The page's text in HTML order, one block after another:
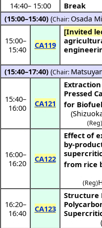
14:40– 15:00
Break
(15:00–15:40) (Chair: Osada
15:00–
15:40
CA119
[Invited
(15:40–17:40) (Chair:
15:40–
16:00
CA121
Pressed
for
(
(Reg)
16:00–
16:20
CA122
Effect of
by-
from rice
(Reg)
16:20–
16:40
CA123
Structure
(